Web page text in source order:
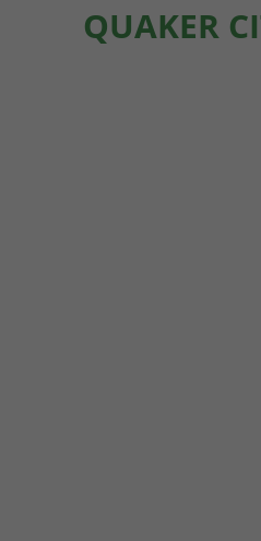
QUAKER